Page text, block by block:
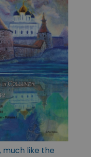
much like the